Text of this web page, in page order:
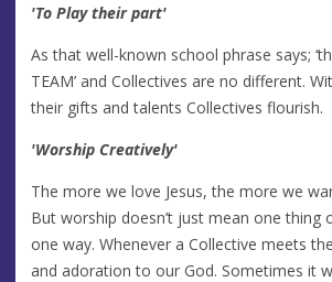
'To Play their part'
As that well-known school phrase says;
TEAM’ and Collectives are no different.
their gifts and talents Collectives flourish.
'Worship Creatively'
The more we love Jesus, the more we
But worship doesn’t just mean one thing
one way. Whenever a Collective meets
and adoration to our God. Sometimes it